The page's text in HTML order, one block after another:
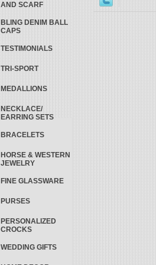
AND SCARF
BLING DENIM BALL
CAPS
TESTIMONIALS
TRI-SPORT
MEDALLIONS
NECKLACE/
EARRING SETS
BRACELETS
HORSE & WESTERN
JEWELRY
FINE GLASSWARE
PURSES
PERSONALIZED
CROCKS
WEDDING GIFTS